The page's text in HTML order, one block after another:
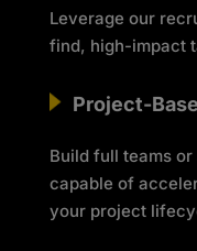
Leverage our
find, high-impact
Project-
Build full teams
capable of
your project